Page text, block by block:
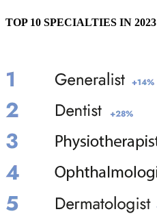
TOP 10 SPECIALTIES IN 2023